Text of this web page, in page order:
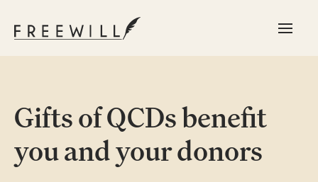
Gifts of QCDs benefit
you and your donors